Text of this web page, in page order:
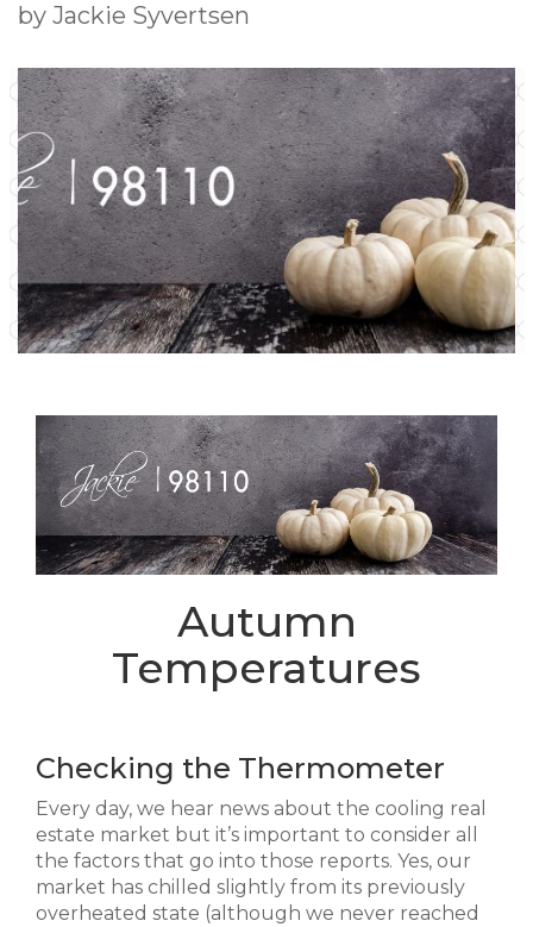
by Jackie Syvertsen
Autumn
Temperatures
Checking the Thermometer
Every day, we hear news about the cooling real
estate market but it’s important to consider all
the factors that go into those reports. Yes, our
market has chilled slightly from its previously
overheated state (although we never reached